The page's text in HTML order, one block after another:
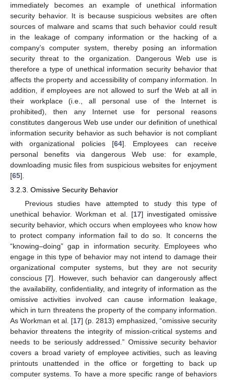
immediately becomes an example of unethical information
security behavior. It is because suspicious websites are often
sources of malware and scams that such behavior could result
in the leakage of company information or the hacking of a
company’s computer system, thereby posing an information
security threat to the organization. Dangerous Web use is
therefore a type of unethical information security behavior that
affects the property and accessibility of company information. In
addition, if employees are not allowed to surf the Web at all in
their workplace (i.e., all personal use of the Internet is
prohibited), then any Internet use for personal reasons
constitutes dangerous Web use under our definition of unethical
information security behavior as such behavior is not compliant
with organizational policies [64]. Employees can receive
personal benefits via dangerous Web use: for example,
downloading music files from suspicious websites for enjoyment
[65].
3.2.3. Omissive Security Behavior
Previous studies have attempted to study this type of
unethical behavior. Workman et al. [17] investigated omissive
security behavior, which occurs when employees who know how
to protect company information fail to do so. It concerns the
“knowing–doing” gap in information security. Employees who
engage in this type of behavior may not intend to damage their
organizational computer systems, but they are not security
conscious [7]. However, such behavior can dangerously affect
the availability, confidentiality, and integrity of information as the
omissive activities involved can cause information leakage,
which in turn threatens the property of the company information.
As Workman et al. [17] (p. 2813) emphasized, “omissive security
behavior threatens the integrity of mission-critical systems and
needs to be seriously addressed.” Omissive security behavior
covers a broad variety of employee activities, such as leaving
printouts unattended in the office or forgetting to back up
computer systems. To have a more specific range of behaviors